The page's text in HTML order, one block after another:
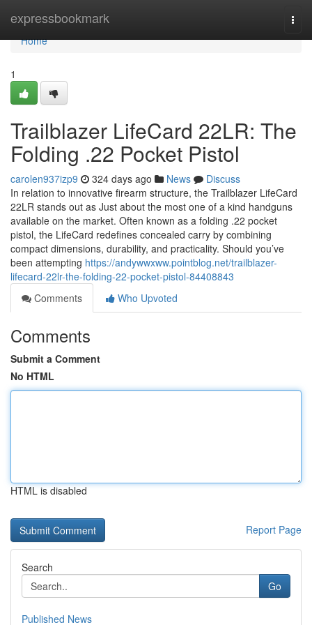
expressbookmark
Home
Home
1
Trailblazer LifeCard 22LR: The
Folding .22 Pocket Pistol
carolen937izp9 324 days ago News
Discuss
In relation to innovative firearm structure, the Trailblazer LifeCard
22LR stands out as Just about the most one of a kind handguns
available on the market. Often known as a folding .22 pocket
pistol, the LifeCard redefines concealed carry by combining
compact dimensions, durability, and practicality. Should you’ve
been attempting https://andywwxww.pointblog.net/trailblazer-
lifecard-22lr-the-folding-22-pocket-pistol-84408843
Comments
Who Upvoted
Comments
Submit a Comment
No HTML
HTML is disabled
Report Page
Search
Go
Published News